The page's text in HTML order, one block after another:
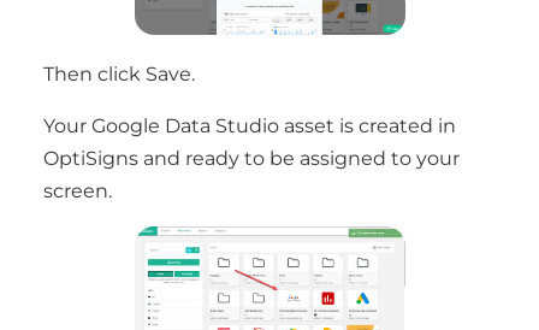
Then click Save.
Your Google Data Studio asset is created in
OptiSigns and ready to be assigned to your
screen.